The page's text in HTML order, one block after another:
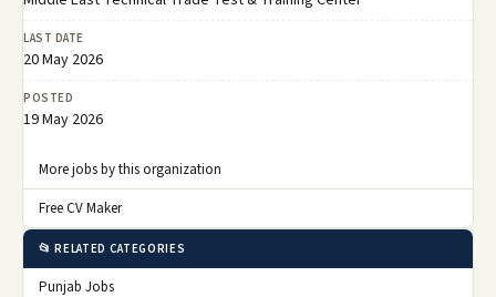
LAST DATE
20 May 2026
POSTED
19 May 2026
More jobs by this organization
Free CV Maker
📂 RELATED CATEGORIES
Punjab Jobs